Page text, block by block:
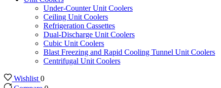
Under-Counter Unit Coolers
Ceiling Unit Coolers
Refrigeration Cassettes
Dual-Discharge Unit Coolers
Cubic Unit Coolers
Blast Freezing and Rapid Cooling Tunnel Unit Coolers
Centrifugal Unit Coolers
Wishlist 0